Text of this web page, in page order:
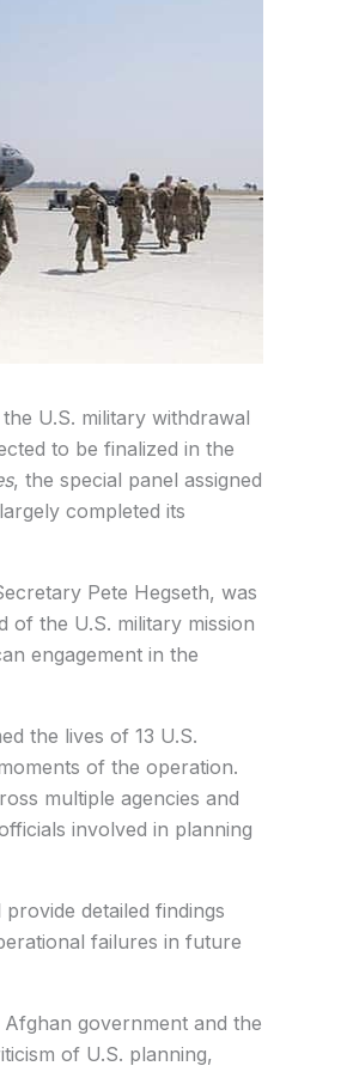
U.S. military withdrawal
to be finalized in the
, the special panel assigned
completed its
Pete Hegseth, was
of the U.S. military mission
engagement in the
the lives of 13 U.S.
of the operation.
multiple agencies and
involved in planning
detailed findings
failures in future
government and the
of U.S. planning,